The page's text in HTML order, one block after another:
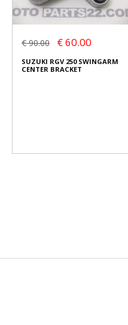
€ 90.00 € 60.00
SUZUKI RGV 250 SWINGARM
CENTER BRACKET